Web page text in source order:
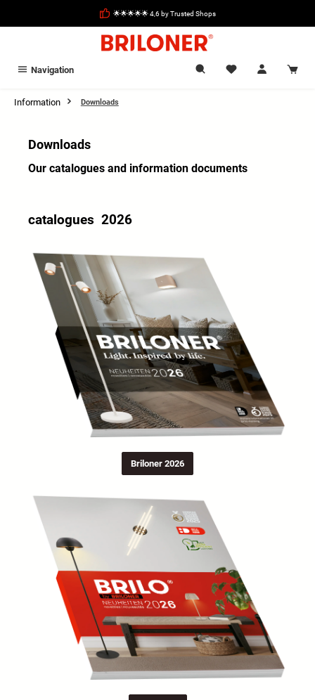
🌟🌟🌟🌟🌟 4,6 by Trusted Shops
Navigation
Information Downloads
Downloads
Our catalogues and information documents
catalogues 2026
Briloner 2026